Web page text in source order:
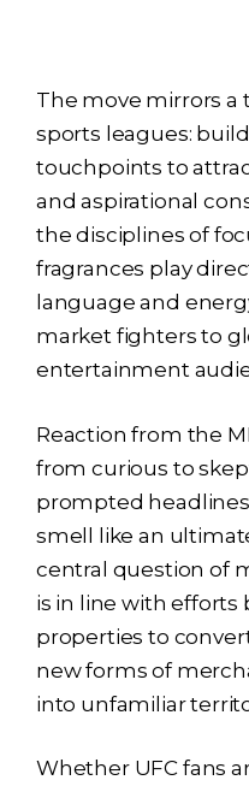
The move mirrors a
sports leagues:
touchpoints to
and aspirational
the disciplines of
fragrances play
language and
market fighters to
entertainment
Reaction from the
from curious to
prompted headlines
smell like an
central question of
is in line with efforts
properties to
new forms of
into unfamiliar
Whether UFC fans